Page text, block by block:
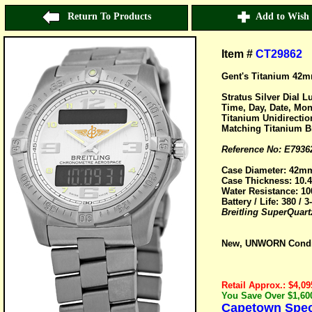
Return To Products Add to Wish
Item # CT29862
Gent's Titanium
Stratus Silver Dial
Time, Day, Date,
Titanium
Matching Titanium
Reference No:
Case Diameter:
Case Thickness:
Water Resistance:
Battery / Life: 380 /
Breitling
New, UNWORN
Retail Approx.:
You Save Over
Capetown